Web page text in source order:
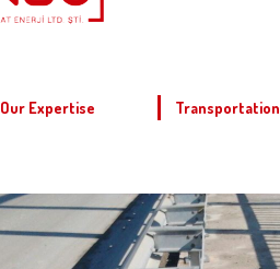
Our Expertise Transportation